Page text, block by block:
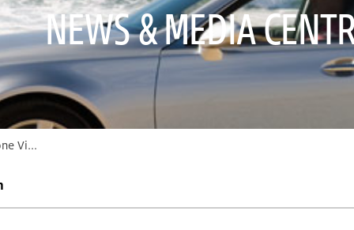
NEWS & MEDIA
“Scratch Card”